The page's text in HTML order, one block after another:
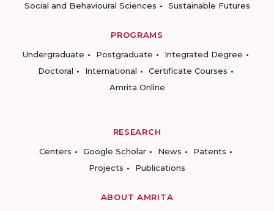
Social and Behavioural Sciences
Sustainable Futures
PROGRAMS
Undergraduate
Postgraduate
Integrated Degree
Doctoral
International
Certificate Courses
Amrita Online
RESEARCH
Centers
Google Scholar News
Patents
Projects
Publications
ABOUT AMRITA